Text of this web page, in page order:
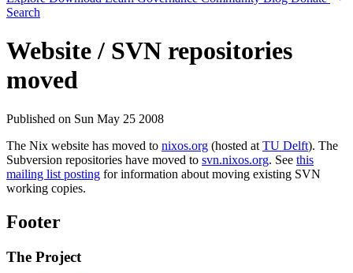
Search
Website / SVN repositories
moved
Published on Sun May 25 2008
The Nix website has moved to nixos.org (hosted at TU Delft). The
Subversion repositories have moved to svn.nixos.org. See this
mailing list posting for information about moving existing SVN
working copies.
Footer
The Project